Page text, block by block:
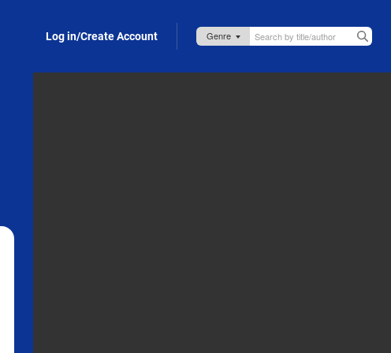
Log in/Create Account